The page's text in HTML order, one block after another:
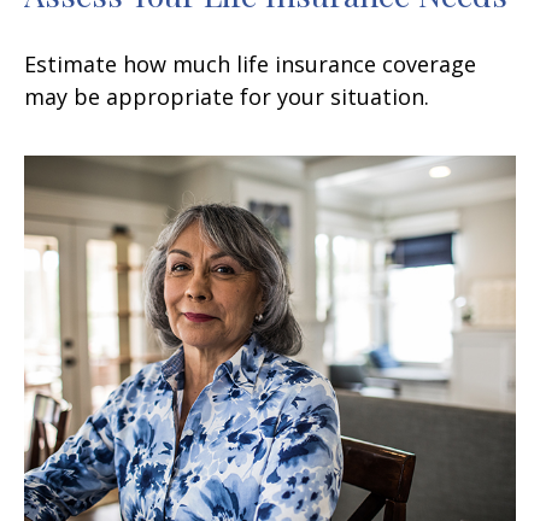
Estimate how much life insurance coverage
may be appropriate for your situation.